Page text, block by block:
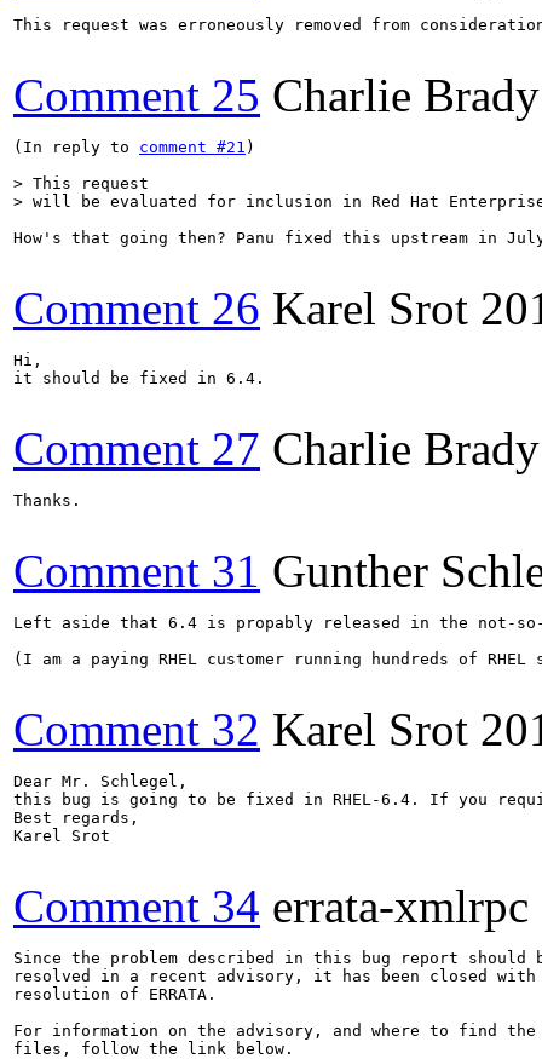
This request was erroneously removed from
Comment 25 Charlie Brady
(In reply to comment #21 )
> This request
> will be evaluated for inclusion in Red Hat
How's that going then? Panu fixed this upstream in
Comment 26 Karel Srot
Hi,
it should be fixed in 6.4.
Comment 27 Charlie Brady
Thanks.
Comment 31 Gunther
Left aside that 6.4 is propably released in the not-
(I am a paying RHEL customer running hundreds of
Comment 32 Karel Srot
Dear Mr. Schlegel,
this bug is going to be fixed in RHEL-6.4. If you
Best regards,
Karel Srot
Comment 34 errata-xmlrpc
Since the problem described in this bug report should
resolved in a recent advisory, it has been closed with
resolution of ERRATA.
For information on the advisory, and where to find the
files, follow the link below.